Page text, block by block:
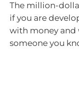
The million-
if you are
with money and
someone you